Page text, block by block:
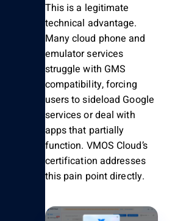
This is a legitimate
technical advantage.
Many cloud phone and
emulator services
struggle with GMS
compatibility, forcing
users to sideload Google
services or deal with
apps that partially
function. VMOS Cloud’s
certification addresses
this pain point directly.